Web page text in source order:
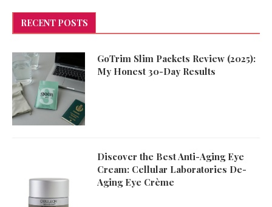
RECENT POSTS
GoTrim Slim Packets Review (2025):
My Honest 30-Day Results
Discover the Best Anti-Aging Eye
Cream: Cellular Laboratories De-
Aging Eye Crème